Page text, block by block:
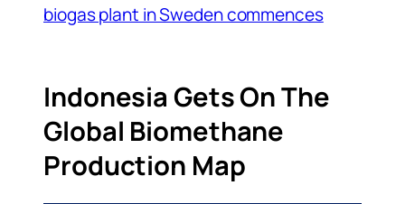
biogas plant in Sweden commences
Indonesia Gets On The
Global Biomethane
Production Map